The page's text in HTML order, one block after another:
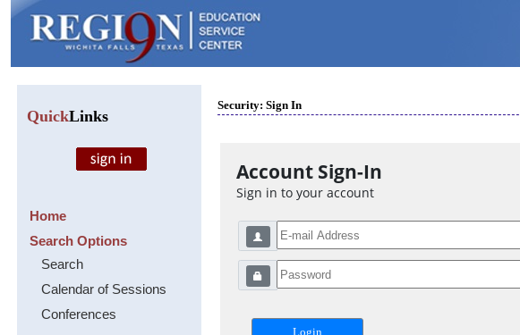
QuickLinks
Home
Search Options
Search
Calendar of Sessions
Conferences
Security: Sign In
Account Sign-In
Sign in to your account